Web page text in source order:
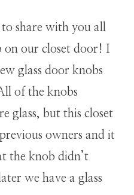
share with you all
on our closet door! I
glass door knobs
of the knobs
glass, but this closet
owners and it
the knob didn’t
we have a glass